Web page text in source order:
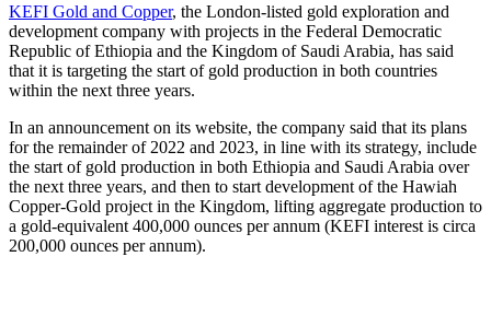
KEFI Gold and Copper, the London-listed gold exploration and
development company with projects in the Federal Democratic
Republic of Ethiopia and the Kingdom of Saudi Arabia, has said
that it is targeting the start of gold production in both countries
within the next three years.
In an announcement on its website, the company said that its plans
for the remainder of 2022 and 2023, in line with its strategy, include
the start of gold production in both Ethiopia and Saudi Arabia over
the next three years, and then to start development of the Hawiah
Copper-Gold project in the Kingdom, lifting aggregate production to
a gold-equivalent 400,000 ounces per annum (KEFI interest is circa
200,000 ounces per annum).